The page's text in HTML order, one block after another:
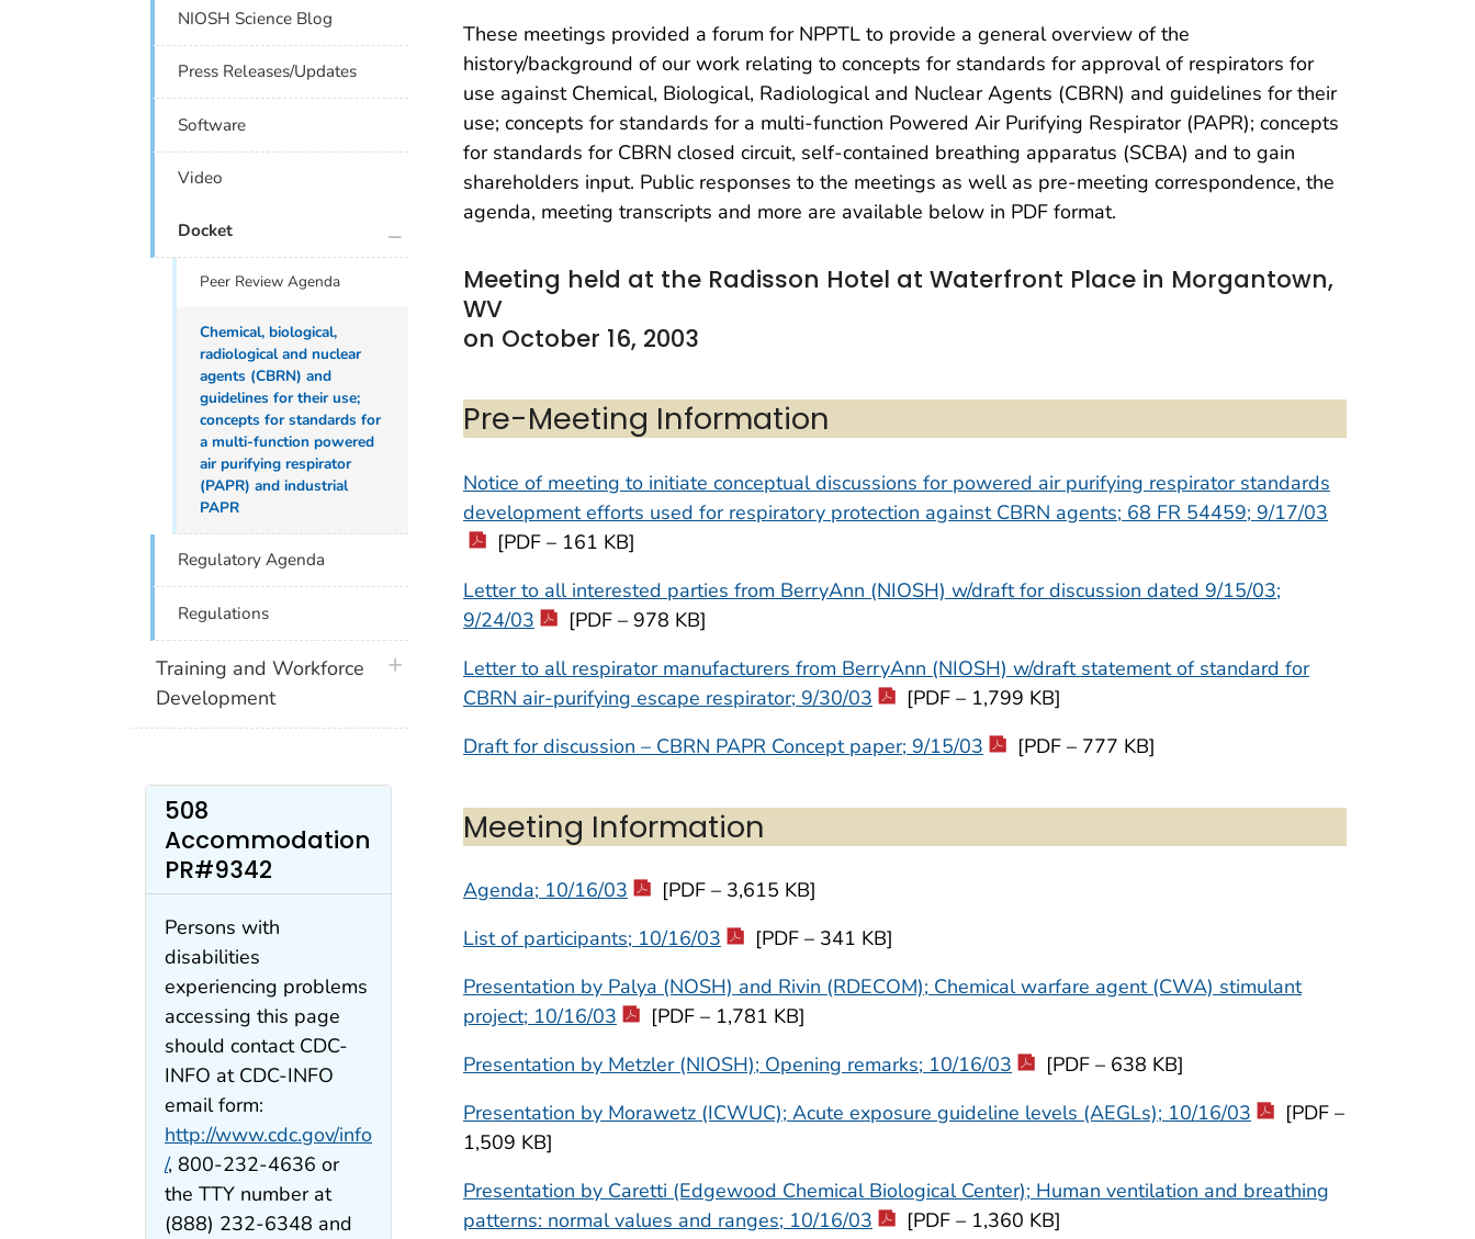
These meetings provided a forum for NPPTL to provide a general overview of the
history/background of our work relating to concepts for standards for approval of respirators for
use against Chemical, Biological, Radiological and Nuclear Agents (CBRN) and guidelines for their
use; concepts for standards for a multi-function Powered Air Purifying Respirator (PAPR); concepts
for standards for CBRN closed circuit, self-contained breathing apparatus (SCBA) and to gain
shareholders input. Public responses to the meetings as well as pre-meeting correspondence, the
agenda, meeting transcripts and more are available below in PDF format.
Meeting held at the Radisson Hotel at Waterfront Place in Morgantown,
WV
on October 16, 2003
Pre-Meeting Information
Notice of meeting to initiate conceptual discussions for powered air purifying respirator standards
development efforts used for respiratory protection against CBRN agents; 68 FR 54459; 9/17/03
[PDF – 161 KB]
Letter to all interested parties from BerryAnn (NIOSH) w/draft for discussion dated 9/15/03;
9/24/03
[PDF – 978 KB]
Letter to all respirator manufacturers from BerryAnn (NIOSH) w/draft statement of standard for
CBRN air-purifying escape respirator; 9/30/03
[PDF – 1,799 KB]
Draft for discussion – CBRN PAPR Concept paper; 9/15/03
[PDF – 777 KB]
Meeting Information
Agenda; 10/16/03
[PDF – 3,615 KB]
List of participants; 10/16/03
[PDF – 341 KB]
Presentation by Palya (NOSH) and Rivin (RDECOM); Chemical warfare agent (CWA) stimulant
project; 10/16/03
[PDF – 1,781 KB]
Presentation by Metzler (NIOSH); Opening remarks; 10/16/03
[PDF – 638 KB]
Presentation by Morawetz (ICWUC); Acute exposure guideline levels (AEGLs); 10/16/03
[PDF –
1,509 KB]
Presentation by Caretti (Edgewood Chemical Biological Center); Human ventilation and breathing
patterns: normal values and ranges; 10/16/03
[PDF – 1,360 KB]
NIOSH Science Blog
Press Releases/Updates
Software
Video
Docket
Peer Review Agenda
Chemical, biological,
radiological and nuclear
agents (CBRN) and
guidelines for their use;
concepts for standards for
a multi-function powered
air purifying respirator
(PAPR) and industrial
PAPR
Regulatory Agenda
Regulations
Training and Workforce
Development
plus icon
508
Accommodation
PR#9342
Persons with
disabilities
experiencing problems
accessing this page
should contact CDC-
INFO at CDC-INFO
email form:
http://www.cdc.gov/info
/, 800-232-4636 or
the TTY number at
(888) 232-6348 and